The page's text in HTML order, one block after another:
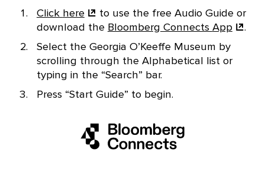
Click here
to use the free Audio Guide or
download the Bloomberg Connects App
.
Select the Georgia O’Keeffe Museum by
scrolling through the Alphabetical list or
typing in the “Search” bar.
Press “Start Guide” to begin.